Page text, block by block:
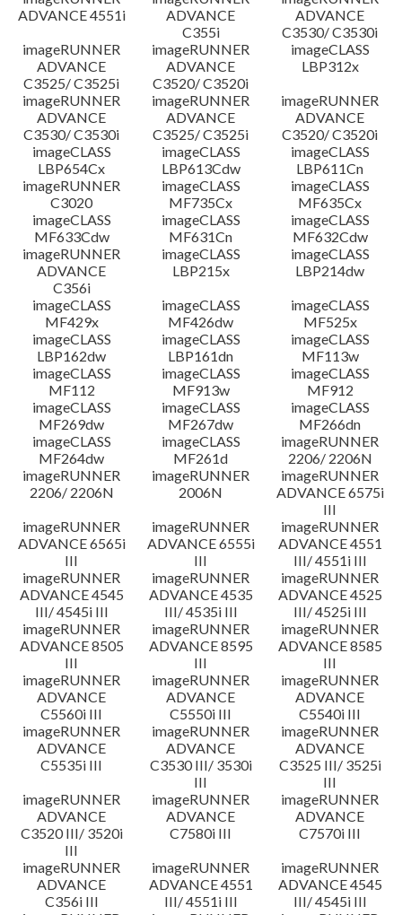
ADVANCE 4551i
ADVANCE
C355i
ADVANCE
C3530/ C3530i
imageRUNNER
ADVANCE
C3525/ C3525i
imageRUNNER
ADVANCE
C3520/ C3520i
imageCLASS
LBP312x
imageRUNNER
ADVANCE
C3530/ C3530i
imageRUNNER
ADVANCE
C3525/ C3525i
imageRUNNER
ADVANCE
C3520/ C3520i
imageCLASS
LBP654Cx
imageCLASS
LBP613Cdw
imageCLASS
LBP611Cn
imageRUNNER
C3020
imageCLASS
MF735Cx
imageCLASS
MF635Cx
imageCLASS
MF633Cdw
imageCLASS
MF631Cn
imageCLASS
MF632Cdw
imageRUNNER
ADVANCE
C356i
imageCLASS
LBP215x
imageCLASS
LBP214dw
imageCLASS
MF429x
imageCLASS
MF426dw
imageCLASS
MF525x
imageCLASS
LBP162dw
imageCLASS
LBP161dn
imageCLASS
MF113w
imageCLASS
MF112
imageCLASS
MF913w
imageCLASS
MF912
imageCLASS
MF269dw
imageCLASS
MF267dw
imageCLASS
MF266dn
imageCLASS
MF264dw
imageCLASS
MF261d
imageRUNNER
2206/ 2206N
imageRUNNER
2206/ 2206N
imageRUNNER
2006N
imageRUNNER
ADVANCE 6575i
III
imageRUNNER
ADVANCE 6565i
III
imageRUNNER
ADVANCE 6555i
III
imageRUNNER
ADVANCE 4551
III/ 4551i III
imageRUNNER
ADVANCE 4545
III/ 4545i III
imageRUNNER
ADVANCE 4535
III/ 4535i III
imageRUNNER
ADVANCE 4525
III/ 4525i III
imageRUNNER
ADVANCE 8505
III
imageRUNNER
ADVANCE 8595
III
imageRUNNER
ADVANCE 8585
III
imageRUNNER
ADVANCE
C5560i III
imageRUNNER
ADVANCE
C5550i III
imageRUNNER
ADVANCE
C5540i III
imageRUNNER
ADVANCE
C5535i III
imageRUNNER
ADVANCE
C3530 III/ 3530i
III
imageRUNNER
ADVANCE
C3525 III/ 3525i
III
imageRUNNER
ADVANCE
C3520 III/ 3520i
III
imageRUNNER
ADVANCE
C7580i III
imageRUNNER
ADVANCE
C7570i III
imageRUNNER
ADVANCE
C356i III
imageRUNNER
ADVANCE 4551
III/ 4551i III
imageRUNNER
ADVANCE 4545
III/ 4545i III